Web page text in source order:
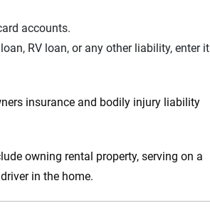
accounts.
RV loan, or any other liability, enter it
insurance and bodily injury liability
owning rental property, serving on a
in the home.